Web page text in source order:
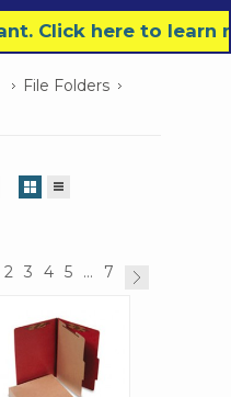
Click here to
File Folders
2 3 4 5 ... 7